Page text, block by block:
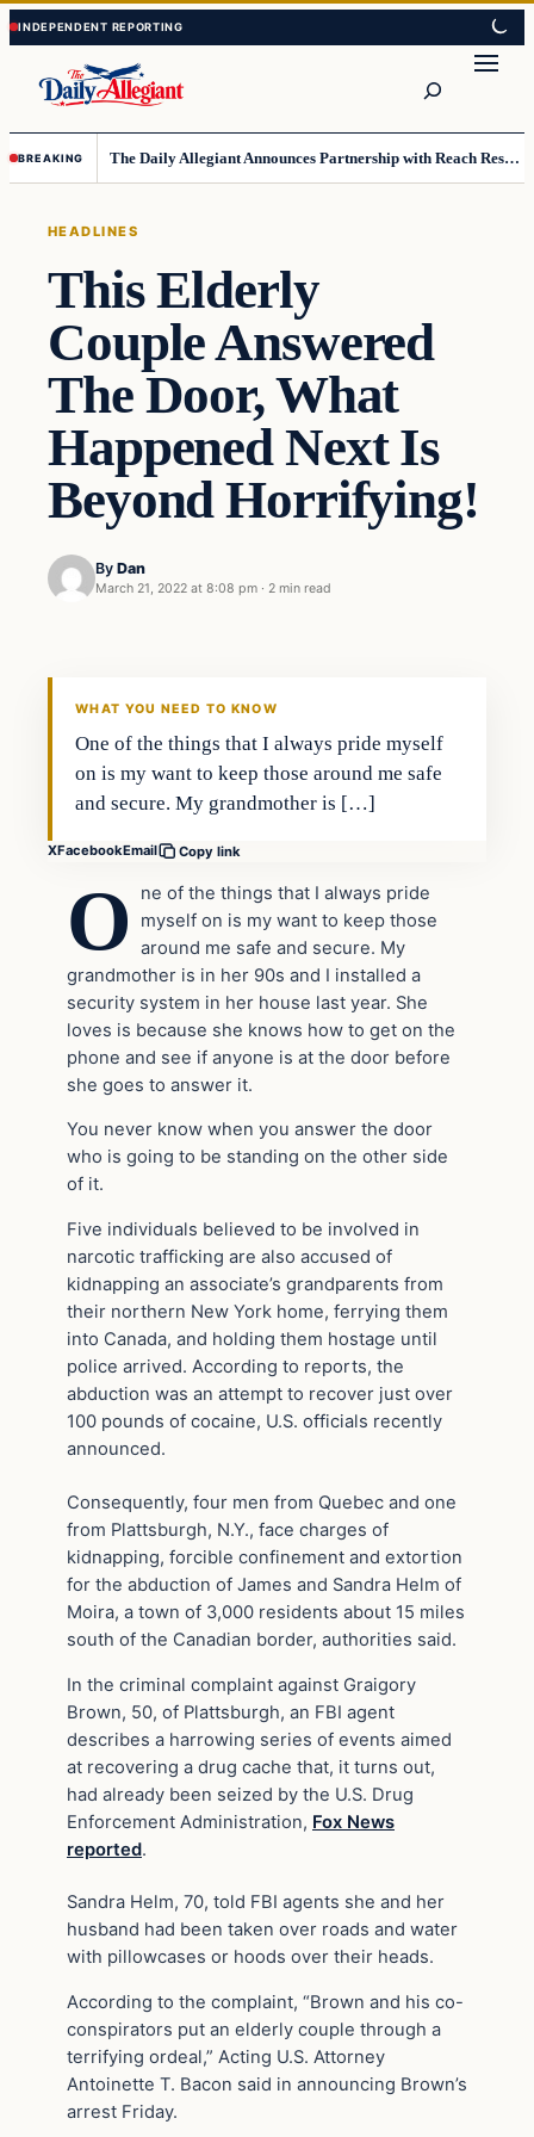
Skip
to
content
Skip
to
content
BREAKING The Daily Allegiant Announces Partnership with Reach Response to Support Audience Communication
HEADLINES
This Elderly
Couple Answered
The Door, What
Happened Next Is
Beyond Horrifying!
By Dan
March 21, 2022 at 8:08 pm · 2 min read
WHAT YOU NEED TO KNOW
One of the things that I always pride myself
on is my want to keep those around me safe
and secure. My grandmother is […]
XFacebookEmail Copy link
O
ne of the things that I always pride
myself on is my want to keep those
around me safe and secure. My
grandmother is in her 90s and I installed a
security system in her house last year. She
loves is because she knows how to get on the
phone and see if anyone is at the door before
she goes to answer it.
You never know when you answer the door
who is going to be standing on the other side
of it.
Five individuals believed to be involved in
narcotic trafficking are also accused of
kidnapping an associate’s grandparents from
their northern New York home, ferrying them
into Canada, and holding them hostage until
police arrived. According to reports, the
abduction was an attempt to recover just over
100 pounds of cocaine, U.S. officials recently
announced.
Consequently, four men from Quebec and one
from Plattsburgh, N.Y., face charges of
kidnapping, forcible confinement and extortion
for the abduction of James and Sandra Helm of
Moira, a town of 3,000 residents about 15 miles
south of the Canadian border, authorities said.
In the criminal complaint against Graigory
Brown, 50, of Plattsburgh, an FBI agent
describes a harrowing series of events aimed
at recovering a drug cache that, it turns out,
had already been seized by the U.S. Drug
Enforcement Administration, Fox News
reported.
Sandra Helm, 70, told FBI agents she and her
husband had been taken over roads and water
with pillowcases or hoods over their heads.
According to the complaint, “Brown and his co-
conspirators put an elderly couple through a
terrifying ordeal,” Acting U.S. Attorney
Antoinette T. Bacon said in announcing Brown’s
arrest Friday.